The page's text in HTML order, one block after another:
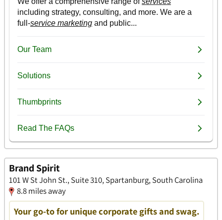
Brand Spirit
101 W St John St., Suite 310, Spartanburg, South Carolina
8.8 miles away
Your go-to for unique corporate gifts and swag.